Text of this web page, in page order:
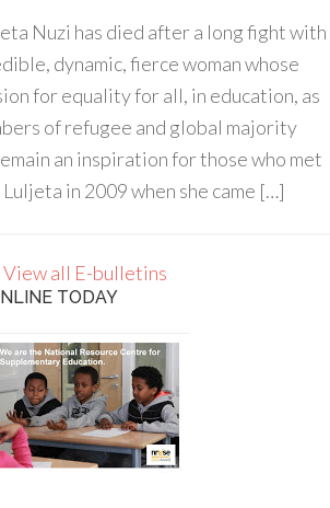
Nuzi has died after a long fight with
dynamic, fierce woman whose
for equality for all, in education, as
of refugee and global majority
an inspiration for those who met
in 2009 when she came […]
View all E-bulletins
TODAY